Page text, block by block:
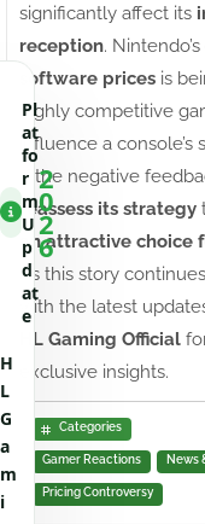
significantly affect its
reception.
software prices is
highly competitive
influence a console’s
If the negative
reassess its strategy
an attractive choice
As this story
with the latest
HL Gaming Official
exclusive insights.
Categories
Gamer Reactions News
Pricing Controversy
Pl
at
fo
r
m
U
p
d
at
e
2
0
2
6
H
L
G
a
m
i